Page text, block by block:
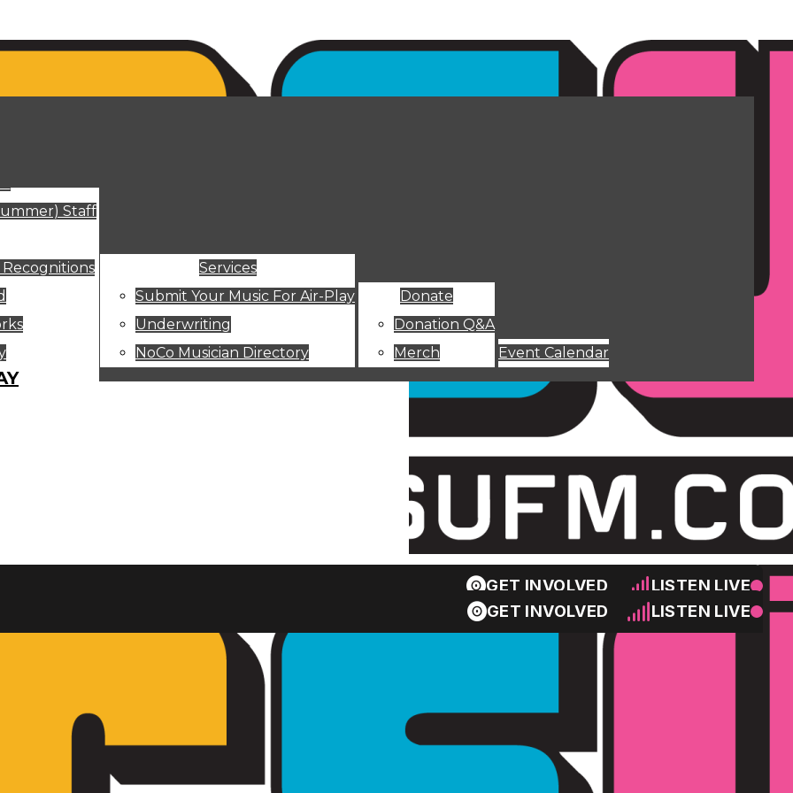
GET INVOLVED LISTEN LIVE
GET INVOLVED LISTEN LIVE
Staff
Recognitions
Services
Submit Your Music For Air-Play
Underwriting
NoCo Musician Directory
Donate
Donation Q&A
Merch
Event Calendar